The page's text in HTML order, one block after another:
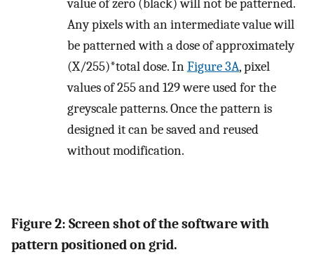
value of zero (black) will not be patterned.
Any pixels with an intermediate value will
be patterned with a dose of approximately
(X/255)*total dose. InFigure 3A, pixel
values of 255 and 129 were used for the
greyscale patterns. Once the pattern is
designed it can be saved and reused
without modification.
Figure 2: Screen shot of the software with
pattern positioned on grid.